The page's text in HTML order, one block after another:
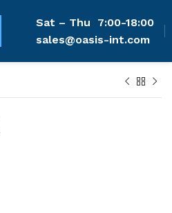
Sat – Thu
7:00-18:00
sales@oasis-int.com